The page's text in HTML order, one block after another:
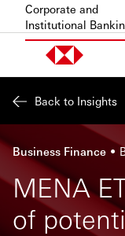
Skip to content
Corporate and
Institutional
Back to Insights
Business Finance
MENA
of